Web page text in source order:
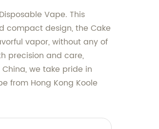
Vape. This
compact design, the Cake
vapor, without any of
precision and care,
we take pride in
from Hong Kong Koole